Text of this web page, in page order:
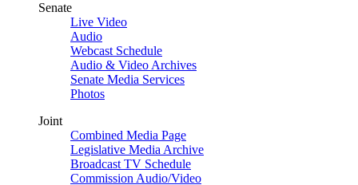
Senate
Live Video
Audio
Webcast Schedule
Audio & Video Archives
Senate Media Services
Photos
Joint
Combined Media Page
Legislative Media Archive
Broadcast TV Schedule
Commission Audio/Video